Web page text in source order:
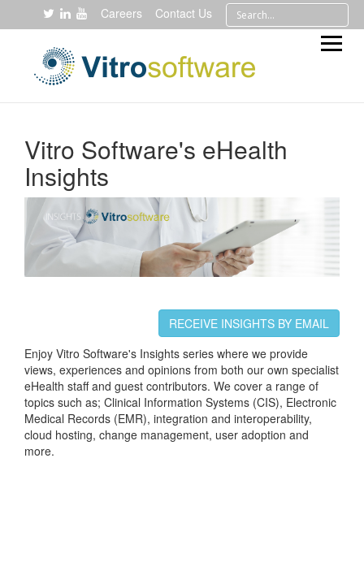
Careers Contact Us
Vitro Software's eHealth
Insights
RECEIVE INSIGHTS BY EMAIL
Enjoy Vitro Software's Insights series where we provide
views, experiences and opinions from both our own specialist
eHealth staff and guest contributors. We cover a range of
topics such as; Clinical Information Systems (CIS), Electronic
Medical Records (EMR), integration and interoperability,
cloud hosting, change management, user adoption and
more.